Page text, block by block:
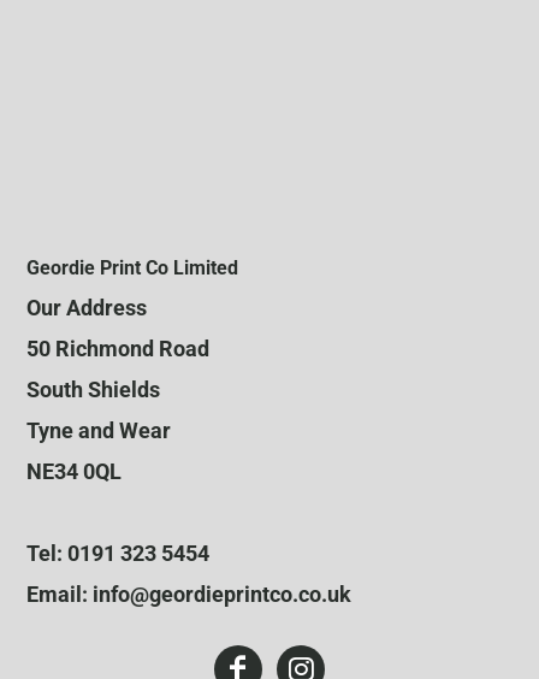
Geordie Print Co Limited
Our Address
50 Richmond Road
South Shields
Tyne and Wear
NE34 0QL
Tel: 0191 323 5454
Email: info@geordieprintco.co.uk